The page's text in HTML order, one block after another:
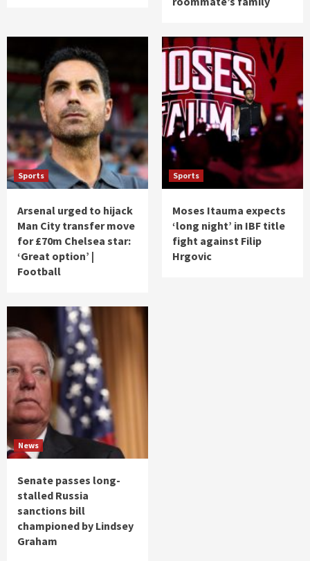
Sports
Arsenal urged to hijack
Man City transfer move
for £70m Chelsea star:
‘Great option’ |
Football
Sports
Moses Itauma expects
‘long night’ in IBF title
fight against Filip
Hrgovic
News
Senate passes long-
stalled Russia
sanctions bill
championed by Lindsey
Graham